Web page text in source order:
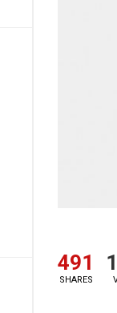
491
SHARES